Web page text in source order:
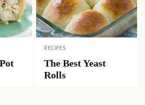
RECIPES
The Best Yeast
Rolls